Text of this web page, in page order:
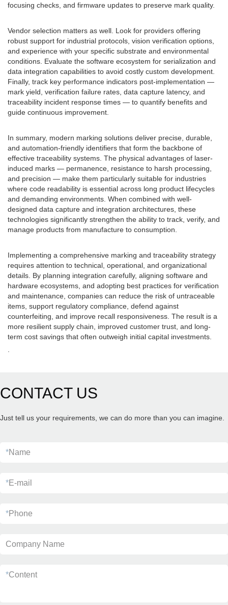
focusing checks, and firmware updates to preserve mark quality.
Vendor selection matters as well. Look for providers offering
robust support for industrial protocols, vision verification options,
and experience with your specific substrate and environmental
conditions. Evaluate the software ecosystem for serialization and
data integration capabilities to avoid costly custom development.
Finally, track key performance indicators post-implementation —
mark yield, verification failure rates, data capture latency, and
traceability incident response times — to quantify benefits and
guide continuous improvement.
In summary, modern marking solutions deliver precise, durable,
and automation-friendly identifiers that form the backbone of
effective traceability systems. The physical advantages of laser-
induced marks — permanence, resistance to harsh processing,
and precision — make them particularly suitable for industries
where code readability is essential across long product lifecycles
and demanding environments. When combined with well-
designed data capture and integration architectures, these
technologies significantly strengthen the ability to track, verify, and
manage products from manufacture to consumption.
Implementing a comprehensive marking and traceability strategy
requires attention to technical, operational, and organizational
details. By planning integration carefully, aligning software and
hardware ecosystems, and adopting best practices for verification
and maintenance, companies can reduce the risk of untraceable
items, support regulatory compliance, defend against
counterfeiting, and improve recall responsiveness. The result is a
more resilient supply chain, improved customer trust, and long-
term cost savings that often outweigh initial capital investments.
CONTACT US
Just tell us your requirements, we can do more than you can imagine.
*Name
*E-mail
*Phone
Company Name
*Content